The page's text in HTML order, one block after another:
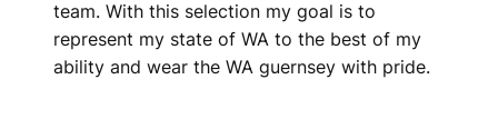
team. With this selection my goal is to
represent my state of WA to the best of my
ability and wear the WA guernsey with pride.